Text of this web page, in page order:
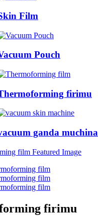
Film
Pouch
firimu
ganda muchina
firimu